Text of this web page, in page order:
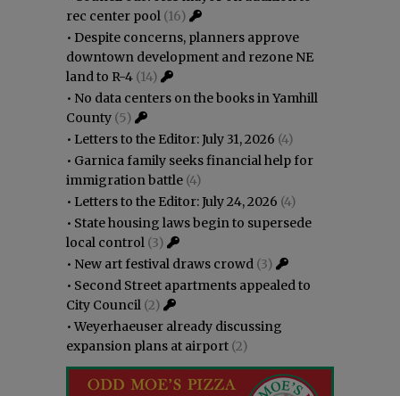
rec center pool (16)
• Despite concerns, planners approve
downtown development and rezone NE
land to R-4 (14)
• No data centers on the books in Yamhill
County (5)
• Letters to the Editor: July 31, 2026 (4)
• Garnica family seeks financial help for
immigration battle (4)
• Letters to the Editor: July 24, 2026 (4)
• State housing laws begin to supersede
local control (3)
• New art festival draws crowd (3)
• Second Street apartments appealed to
City Council (2)
•Weyerhaeuser already discussing
expansion plans at airport (2)